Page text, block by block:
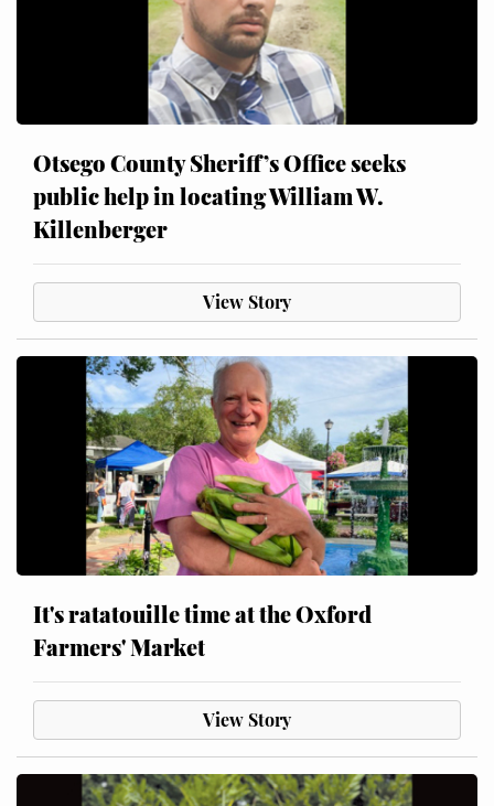
Otsego County Sheriff’s Office seeks
public help in locating William W.
Killenberger
View Story
It's ratatouille time at the Oxford
Farmers' Market
View Story